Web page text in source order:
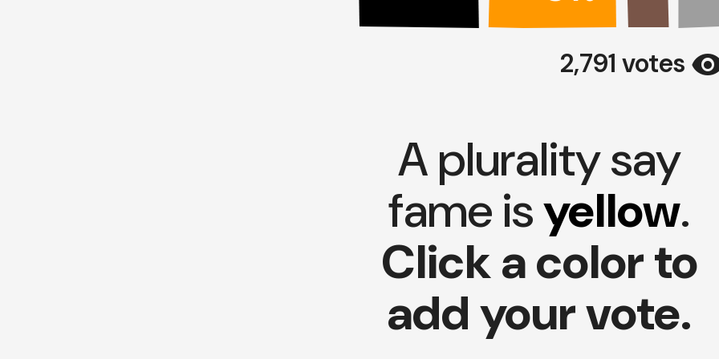
2,791 votes
A plurality say
fame isyellow.
Click a color to
add your vote.